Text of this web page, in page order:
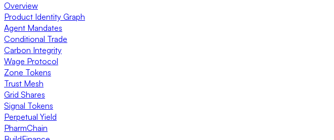
Overview
Product Identity Graph
Agent Mandates
Conditional Trade
Carbon Integrity
Wage Protocol
Zone Tokens
Trust Mesh
Grid Shares
Signal Tokens
Perpetual Yield
PharmChain